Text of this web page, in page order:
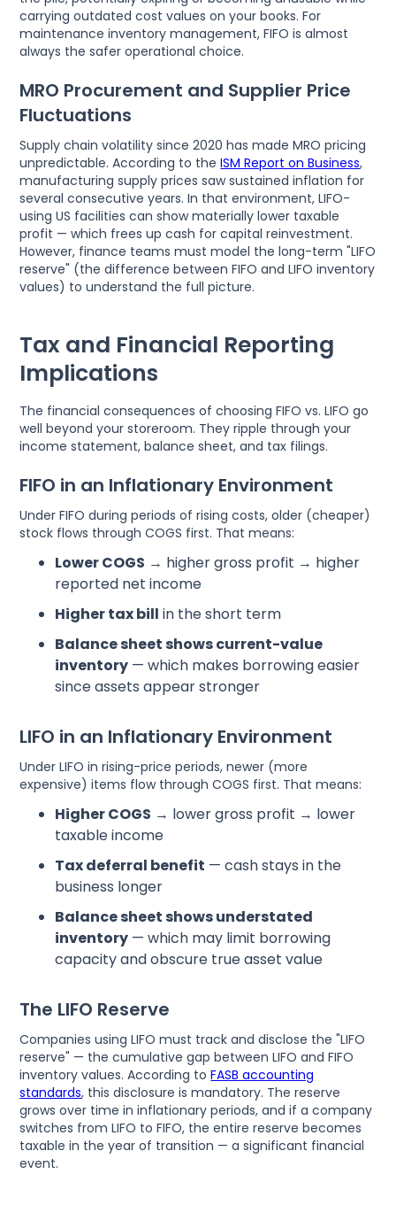
carrying outdated cost values on your books. For
maintenance inventory management, FIFO is almost
always the safer operational choice.
MRO Procurement and Supplier Price
Fluctuations
Supply chain volatility since 2020 has made MRO pricing
unpredictable. According to theISM Report on Business,
manufacturing supply prices saw sustained inflation for
several consecutive years. In that environment, LIFO-
using US facilities can show materially lower taxable
profit — which frees up cash for capital reinvestment.
However, finance teams must model the long-term "LIFO
reserve" (the difference between FIFO and LIFO inventory
values) to understand the full picture.
Tax and Financial Reporting
Implications
The financial consequences of choosing FIFO vs. LIFO go
well beyond your storeroom. They ripple through your
income statement, balance sheet, and tax filings.
FIFO in an Inflationary Environment
Under FIFO during periods of rising costs, older (cheaper)
stock flows through COGS first. That means:
Lower COGS → higher gross profit → higher
reported net income
Higher tax bill in the short term
Balance sheet shows current-value
inventory — which makes borrowing easier
since assets appear stronger
LIFO in an Inflationary Environment
Under LIFO in rising-price periods, newer (more
expensive) items flow through COGS first. That means:
Higher COGS → lower gross profit → lower
taxable income
Tax deferral benefit — cash stays in the
business longer
Balance sheet shows understated
inventory — which may limit borrowing
capacity and obscure true asset value
The LIFO Reserve
Companies using LIFO must track and disclose the "LIFO
reserve" — the cumulative gap between LIFO and FIFO
inventory values. According toFASB accounting
standards, this disclosure is mandatory. The reserve
grows over time in inflationary periods, and if a company
switches from LIFO to FIFO, the entire reserve becomes
taxable in the year of transition — a significant financial
event.